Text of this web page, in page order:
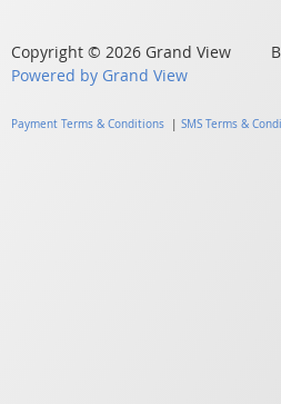
Copyright © 2026 Grand View
Powered by Grand View
Payment Terms & Conditions| SMS Terms &